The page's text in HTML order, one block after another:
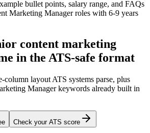
bullet points, salary range, and FAQs
Marketing Managerroles with 6-9 years
content marketing
in the ATS-safe format
column layout ATS systems parse, plus
Manager keywords already built in
Check your ATS score